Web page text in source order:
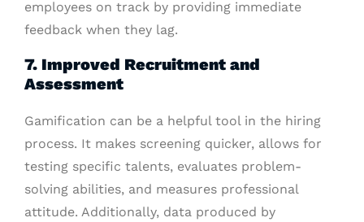
employees on track by providing immediate
feedback when they lag.
7. Improved Recruitment and
Assessment
Gamification can be a helpful tool in the hiring
process. It makes screening quicker, allows for
testing specific talents, evaluates problem-
solving abilities, and measures professional
attitude. Additionally, data produced by